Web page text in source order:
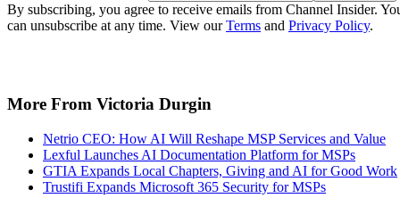
By subscribing, you agree to receive emails from Channel Insider.
can unsubscribe at any time. View ourTerms and Privacy Policy.
More From Victoria Durgin
Netrio CEO: How AI Will Reshape MSP Services and Value
Lexful Launches AI Documentation Platform for MSPs
GTIA Expands Local Chapters, Giving and AI for Good Work
Trustifi Expands Microsoft 365 Security for MSPs